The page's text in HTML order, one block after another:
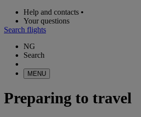
Help and contacts •
Your questions
Search flights
NG
Search
MENU
Preparing to travel